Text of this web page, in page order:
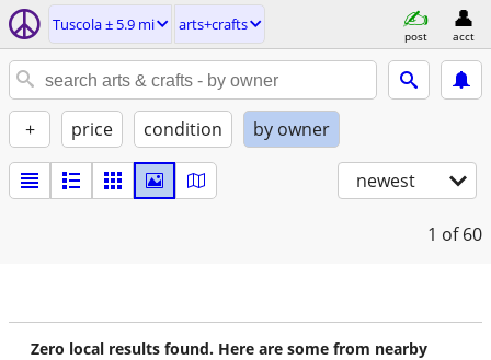
Tuscola ± 5.9 mi arts+crafts
post acct
+ price condition by owner
newest
1 of 60
Zero local results found. Here are some from nearby